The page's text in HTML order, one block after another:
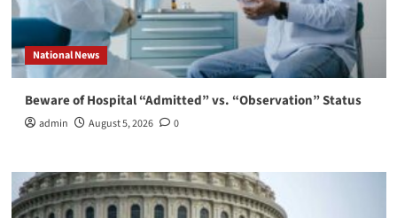
National News
Beware of Hospital “Admitted” vs. “Observation” Status
admin August 5, 2026 0